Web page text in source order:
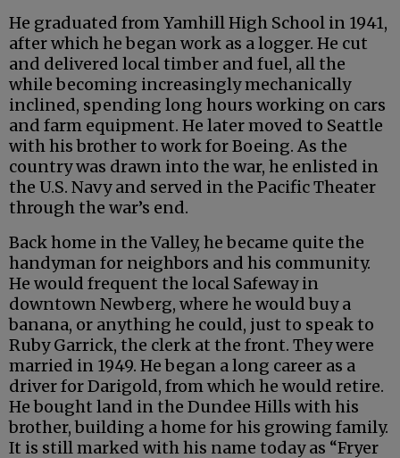
He graduated from Yamhill High School in 1941,
after which he began work as a logger. He cut
and delivered local timber and fuel, all the
while becoming increasingly mechanically
inclined, spending long hours working on cars
and farm equipment. He later moved to Seattle
with his brother to work for Boeing. As the
country was drawn into the war, he enlisted in
the U.S. Navy and served in the Pacific Theater
through the war’s end.
Back home in the Valley, he became quite the
handyman for neighbors and his community.
He would frequent the local Safeway in
downtown Newberg, where he would buy a
banana, or anything he could, just to speak to
Ruby Garrick, the clerk at the front. They were
married in 1949. He began a long career as a
driver for Darigold, from which he would retire.
He bought land in the Dundee Hills with his
brother, building a home for his growing family.
It is still marked with his name today as “Fryer